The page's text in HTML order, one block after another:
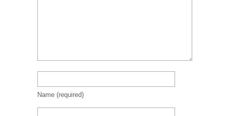
Name (required)